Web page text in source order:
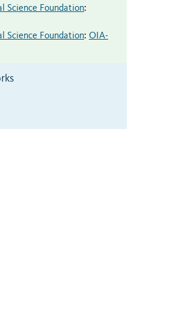
Science Foundation:
Science Foundation: OIA-